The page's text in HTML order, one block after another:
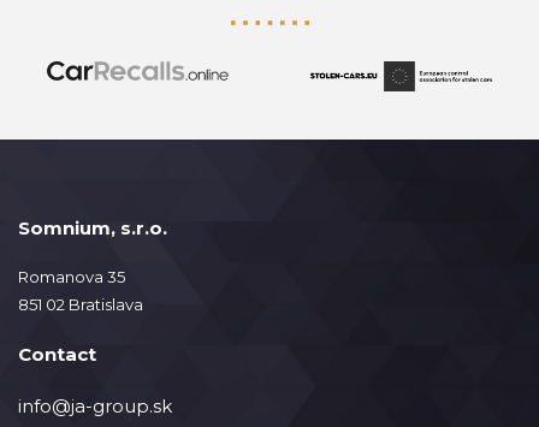
Somnium, s.r.o.
Romanova 35
851 02 Bratislava
Contact
info@ja-group.sk